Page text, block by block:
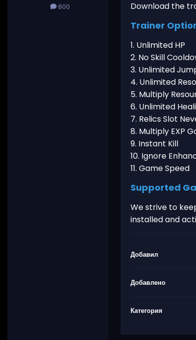
800
Download the
Trainer
1. Unlimited HP
2. No Skill
3. Unlimited
4. Unlimited
5. Multiply
6. Unlimited
7. Relics Slot
8. Multiply EXP
9. Instant Kill
10. Ignore
11. Game Speed
Supported
We strive to
installed and
Добавил
Добавлено
Категория